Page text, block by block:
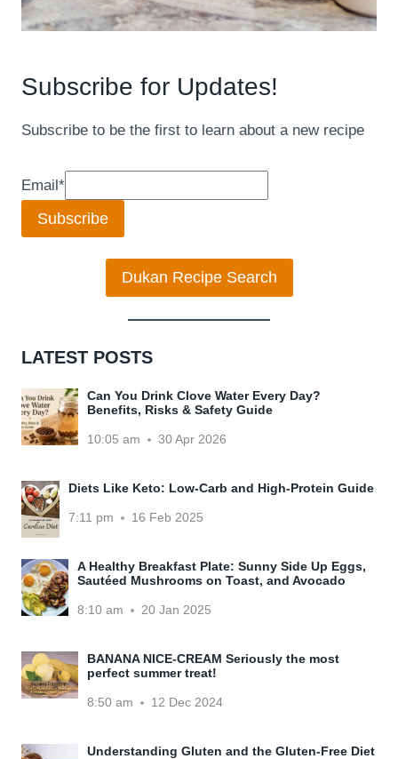
Subscribe for Updates!
Subscribe to be the first to learn about a new recipe
Email*
Subscribe
Dukan Recipe Search
LATEST POSTS
Can You Drink Clove Water Every Day?
Benefits, Risks & Safety Guide
10:05 am 30 Apr 2026
Diets Like Keto: Low-Carb and High-Protein Guide
7:11 pm 16 Feb 2025
A Healthy Breakfast Plate: Sunny Side Up Eggs,
Sautéed Mushrooms on Toast, and Avocado
8:10 am 20 Jan 2025
BANANA NICE-CREAM Seriously the most
perfect summer treat!
8:50 am 12 Dec 2024
Understanding Gluten and the Gluten-Free Diet